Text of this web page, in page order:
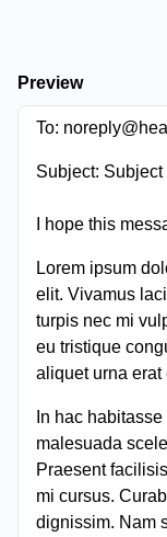
Preview
To:
Subject: Subject
I hope this
Lorem ipsum
elit. Vivamus
turpis nec mi
eu tristique
aliquet urna erat
In hac
malesuada
Praesent
mi cursus.
dignissim. Nam